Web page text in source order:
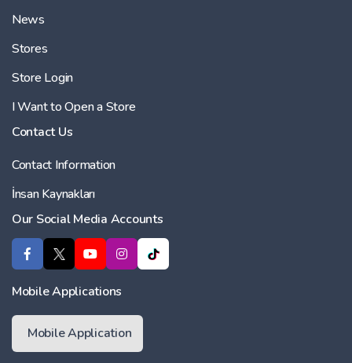
News
Stores
Store Login
I Want to Open a Store
Contact Us
Contact Information
İnsan Kaynakları
Our Social Media Accounts
Mobile Applications
Mobile Application